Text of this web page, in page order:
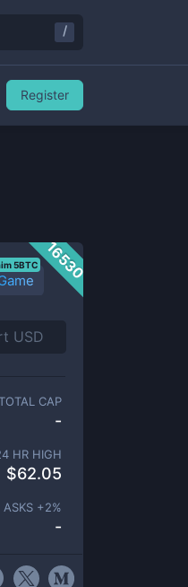
16530
5BTC
CAP
-
HR HIGH
$62.05
ASKS +2%
-
/
Register